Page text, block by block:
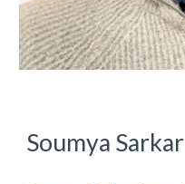
Soumya Sarkar